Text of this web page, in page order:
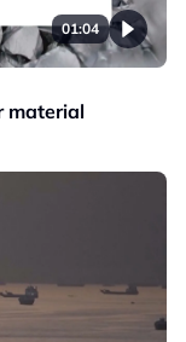
01:04
material